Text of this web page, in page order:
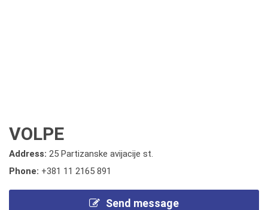
VOLPE
Address: 25 Partizanske avijacije st.
Phone: +381 11 2165 891
Send message